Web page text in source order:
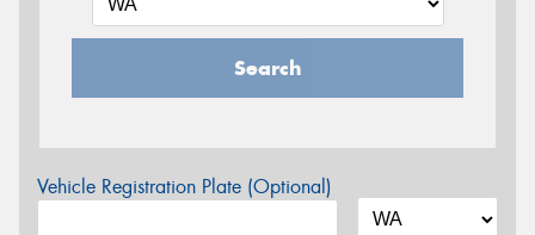
Search
Vehicle Registration Plate (Optional)